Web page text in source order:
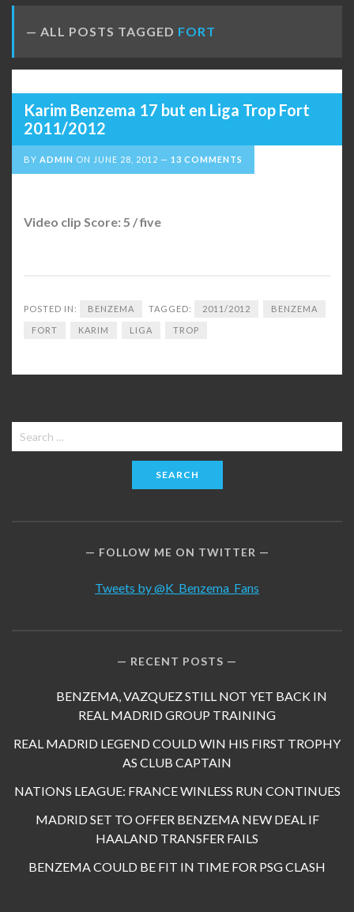
ALL POSTS TAGGED FORT
Karim Benzema 17 but en Liga Trop Fort
2011/2012
BY ADMIN ON JUNE 28, 2012 13 COMMENTS
Video clip Score: 5 / five
POSTED IN: BENZEMA TAGGED: 2011/2012 BENZEMA
FORT KARIM LIGA TROP
Search
for:
FOLLOW ME ON TWITTER
Tweets by @K_Benzema_Fans
RECENT POSTS
BENZEMA, VAZQUEZ STILL NOT YET BACK IN
REAL MADRID GROUP TRAINING
REAL MADRID LEGEND COULD WIN HIS FIRST TROPHY
AS CLUB CAPTAIN
NATIONS LEAGUE: FRANCE WINLESS RUN CONTINUES
MADRID SET TO OFFER BENZEMA NEW DEAL IF
HAALAND TRANSFER FAILS
BENZEMA COULD BE FIT IN TIME FOR PSG CLASH